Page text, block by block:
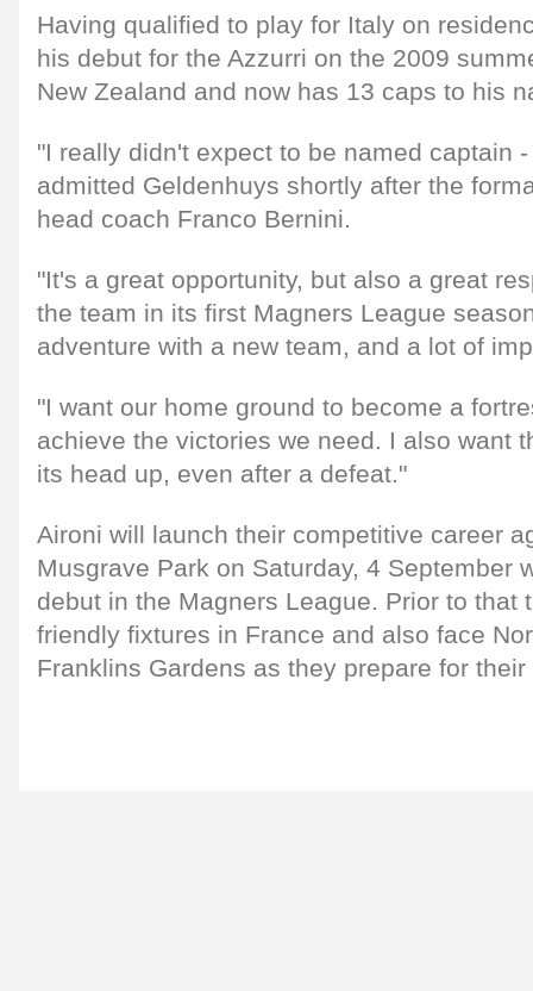
Having qualified to play for Italy on
his debut for the Azzurri on the 2009
New Zealand and now has 13 caps to his
"I really didn't expect to be named captain
admitted Geldenhuys shortly after the
head coach Franco Bernini.
"It's a great opportunity, but also a great
the team in its first Magners League
adventure with a new team, and a lot of
"I want our home ground to become a
achieve the victories we need. I also want
its head up, even after a defeat."
Aironi will launch their competitive career
Musgrave Park on Saturday, 4 September
debut in the Magners League. Prior to that
friendly fixtures in France and also face
Franklins Gardens as they prepare for